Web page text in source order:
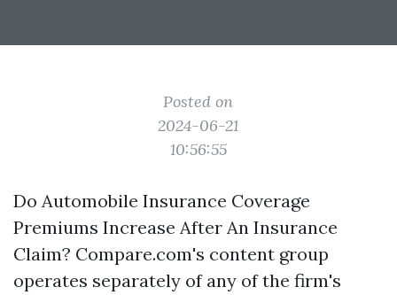
Posted on
2024-06-21
10:56:55
Do Automobile Insurance Coverage
Premiums Increase After An Insurance
Claim? Compare.com's content group
operates separately of any of the firm's